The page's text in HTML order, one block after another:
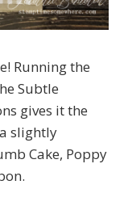
Running the
Subtle
gives it the
slightly
Cake, Poppy